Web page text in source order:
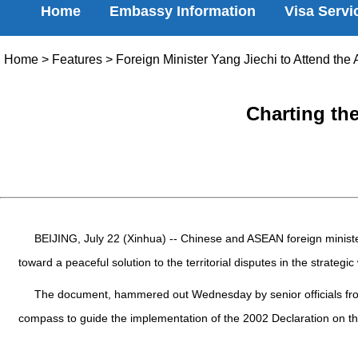
Home Embassy Information Visa
Home > Features > Foreign Minister Yang Jiechi to Attend
Charting
BEIJING, July 22 (Xinhua) -- Chinese and ASEAN foreign
toward a peaceful solution to the territorial disputes in the strategic
The document, hammered out Wednesday by senior officials
compass to guide the implementation of the 2002 Declaration on